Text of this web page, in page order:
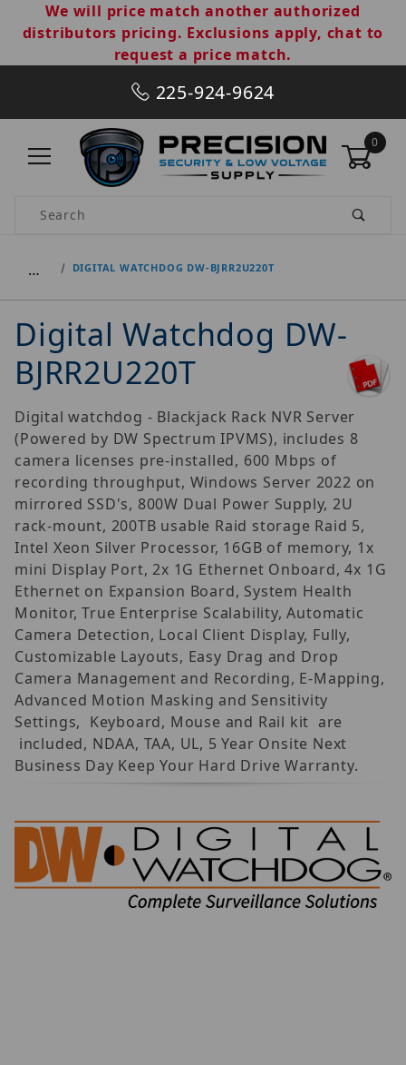
We will price match another authorized
distributors pricing. Exclusions apply, chat to
request a price match.
225-924-9624
0
Product Search
… DIGITAL WATCHDOG DW-BJRR2U220T
Digital Watchdog DW-
BJRR2U220T
Digital watchdog - Blackjack Rack NVR Server
(Powered by DW Spectrum IPVMS), includes 8
camera licenses pre-installed, 600 Mbps of
recording throughput, Windows Server 2022 on
mirrored SSD's, 800W Dual Power Supply, 2U
rack-mount, 200TB usable Raid storage Raid 5,
Intel Xeon Silver Processor, 16GB of memory, 1x
mini Display Port, 2x 1G Ethernet Onboard, 4x 1G
Ethernet on Expansion Board, System Health
Monitor, True Enterprise Scalability, Automatic
Camera Detection, Local Client Display, Fully,
Customizable Layouts, Easy Drag and Drop
Camera Management and Recording, E-Mapping,
Advanced Motion Masking and Sensitivity
Settings, Keyboard, Mouse and Rail kit are
included, NDAA, TAA, UL, 5 Year Onsite Next
Business Day Keep Your Hard Drive Warranty.